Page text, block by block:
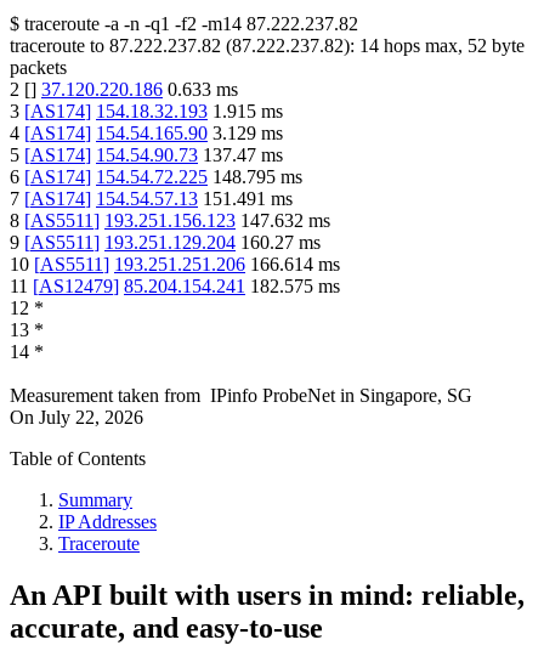
$ traceroute -a -n -q1 -f2 -m14 87.222.237.82
traceroute to 87.222.237.82 (87.222.237.82): 14 hops max, 52 byte
packets
2 [] 37.120.220.186 0.633 ms
3 [AS174] 154.18.32.193 1.915 ms
4 [AS174] 154.54.165.90 3.129 ms
5 [AS174] 154.54.90.73 137.47 ms
6 [AS174] 154.54.72.225 148.795 ms
7 [AS174] 154.54.57.13 151.491 ms
8 [AS5511] 193.251.156.123 147.632 ms
9 [AS5511] 193.251.129.204 160.27 ms
10 [AS5511] 193.251.251.206 166.614 ms
11 [AS12479] 85.204.154.241 182.575 ms
12 *
13 *
14 *
Measurement taken from IPinfo ProbeNet in Singapore, SG
On July 22, 2026
Table of Contents
Summary
IP Addresses
Traceroute
An API built with users in mind: reliable,
accurate, and easy-to-use